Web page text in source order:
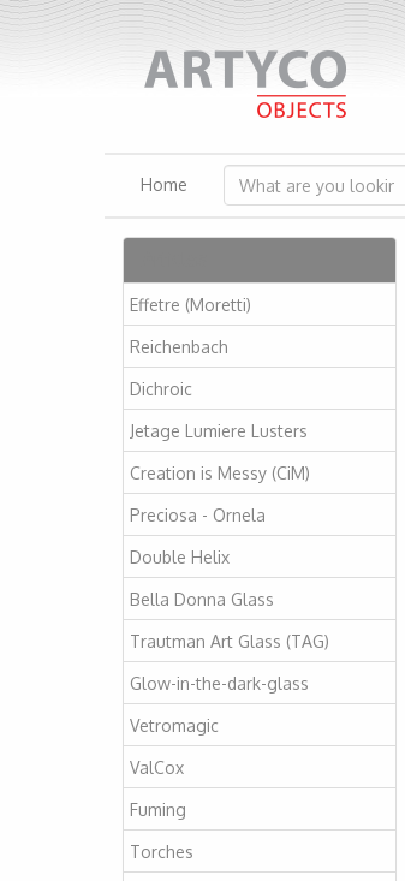
Home
Effetre (Moretti)
Reichenbach
Dichroic
Jetage Lumiere Lusters
Creation is Messy (CiM)
Preciosa - Ornela
Double Helix
Bella Donna Glass
Trautman Art Glass (TAG)
Glow-in-the-dark-glass
Vetromagic
ValCox
Fuming
Torches